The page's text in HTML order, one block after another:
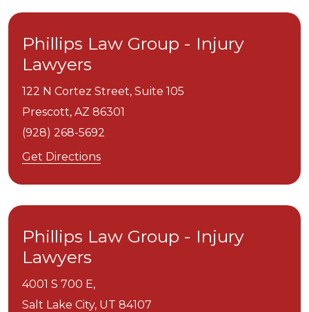
Phillips Law Group - Injury
Lawyers
122 N Cortez Street, Suite 105
Prescott, AZ 86301
(928) 268-5692
Get Directions
Phillips Law Group - Injury
Lawyers
4001 S 700 E,
Salt Lake City, UT 84107